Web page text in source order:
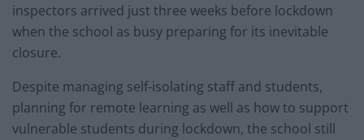
inspectors arrived just three weeks before lockdown
when the school as busy preparing for its inevitable
closure.
Despite managing self-isolating staff and students,
planning for remote learning as well as how to support
vulnerable students during lockdown, the school still